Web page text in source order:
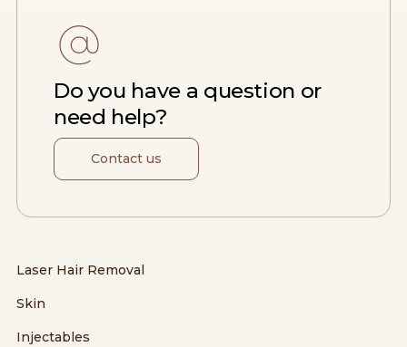
Do you have a question or
need help?
Contact us
Laser Hair Removal
Skin
Injectables